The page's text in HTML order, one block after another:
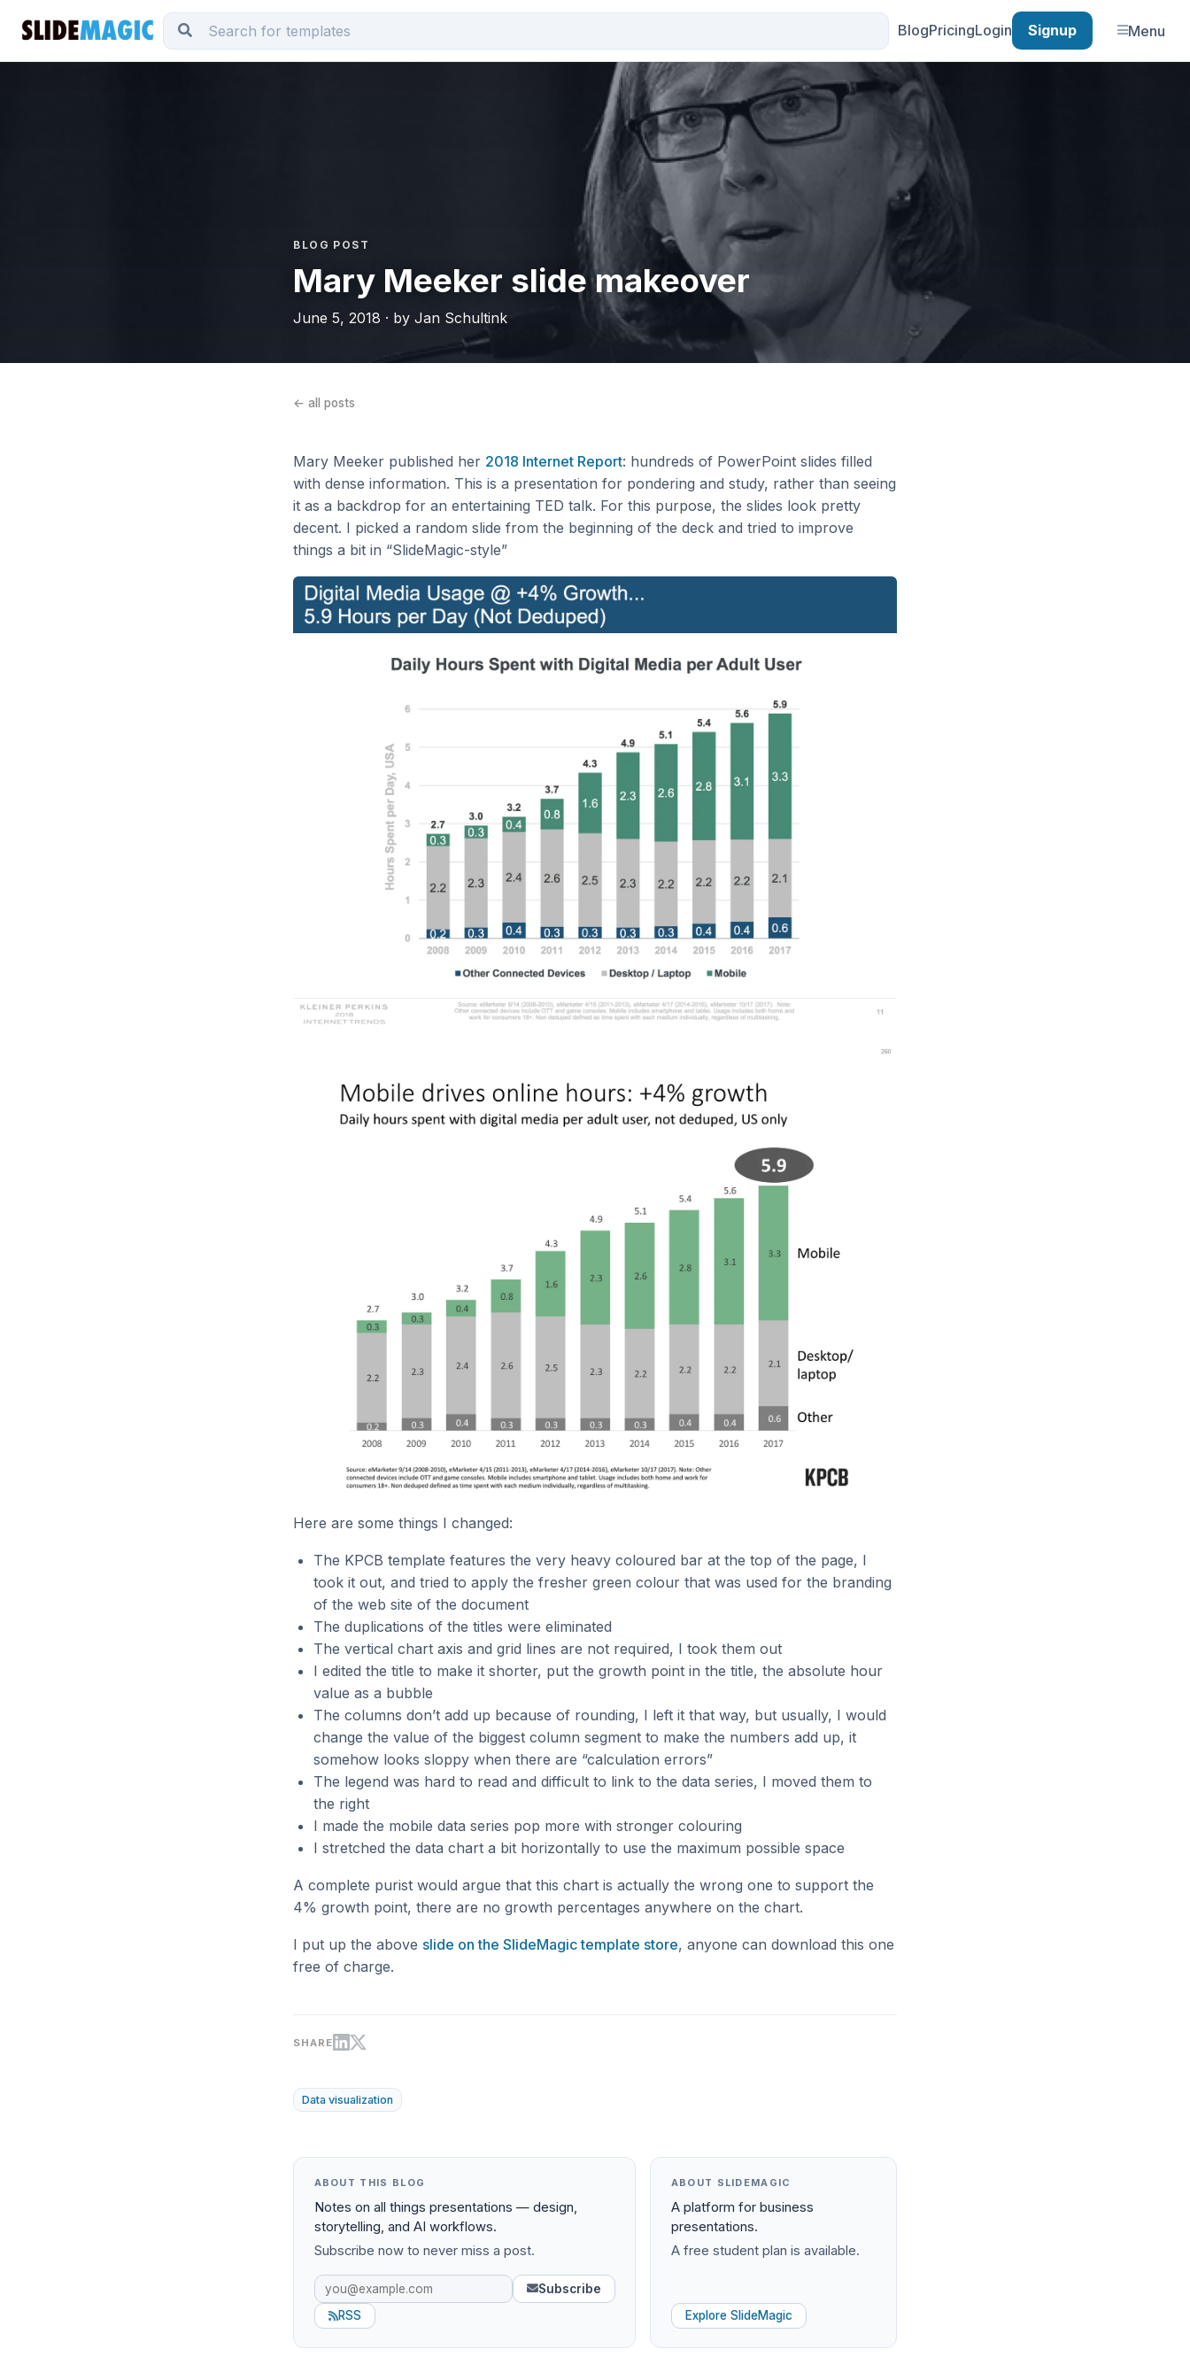
BlogPricingLogin Signup Menu
BLOG POST
Mary Meeker slide makeover
June 5, 2018 · by Jan Schultink
← all posts
Mary Meeker published her 2018 Internet Report: hundreds of PowerPoint slides filled
with dense information. This is a presentation for pondering and study, rather than seeing
it as a backdrop for an entertaining TED talk. For this purpose, the slides look pretty
decent. I picked a random slide from the beginning of the deck and tried to improve
things a bit in “SlideMagic-style”
Here are some things I changed:
The KPCB template features the very heavy coloured bar at the top of the page, I
took it out, and tried to apply the fresher green colour that was used for the branding
of the web site of the document
The duplications of the titles were eliminated
The vertical chart axis and grid lines are not required, I took them out
I edited the title to make it shorter, put the growth point in the title, the absolute hour
value as a bubble
The columns don’t add up because of rounding, I left it that way, but usually, I would
change the value of the biggest column segment to make the numbers add up, it
somehow looks sloppy when there are “calculation errors”
The legend was hard to read and difficult to link to the data series, I moved them to
the right
I made the mobile data series pop more with stronger colouring
I stretched the data chart a bit horizontally to use the maximum possible space
A complete purist would argue that this chart is actually the wrong one to support the
4% growth point, there are no growth percentages anywhere on the chart.
I put up the above slide on the SlideMagic template store, anyone can download this one
free of charge.
SHARE
Data visualization
ABOUT THIS BLOG
Notes on all things presentations — design,
storytelling, and AI workflows.
Subscribe now to never miss a post.
Subscribe
RSS
ABOUT SLIDEMAGIC
A platform for business
presentations.
A free student plan is available.
Explore SlideMagic